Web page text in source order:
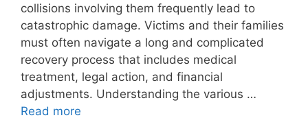
collisions involving them frequently lead to
catastrophic damage. Victims and their families
must often navigate a long and complicated
recovery process that includes medical
treatment, legal action, and financial
adjustments. Understanding the various …
Read more